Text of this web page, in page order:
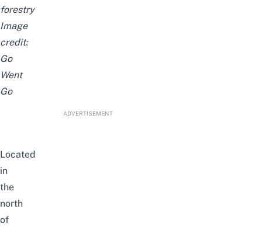
forestry
Image
credit:
Go
Went
Go
ADVERTISEMENT
Located
in
the
north
of